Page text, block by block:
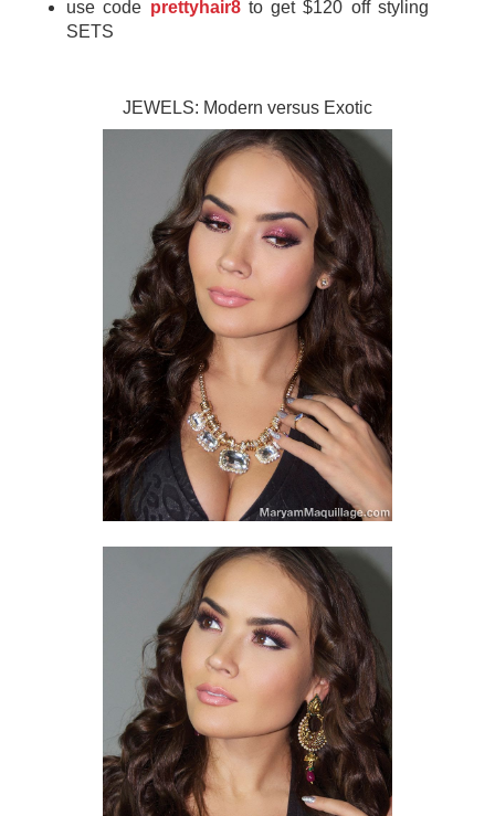
use code prettyhair8to get $120 off styling
SETS
JEWELS: Modern versus Exotic